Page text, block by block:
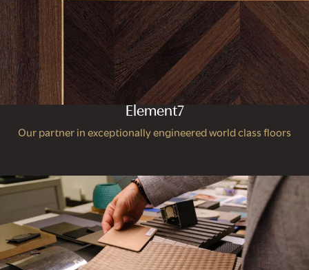
Element7
Our partner in exceptionally engineered world class floors